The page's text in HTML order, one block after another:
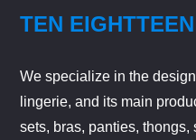
TEN EIGHTTEEN
We specialize in the
lingerie, and its main
sets, bras, panties, thongs,